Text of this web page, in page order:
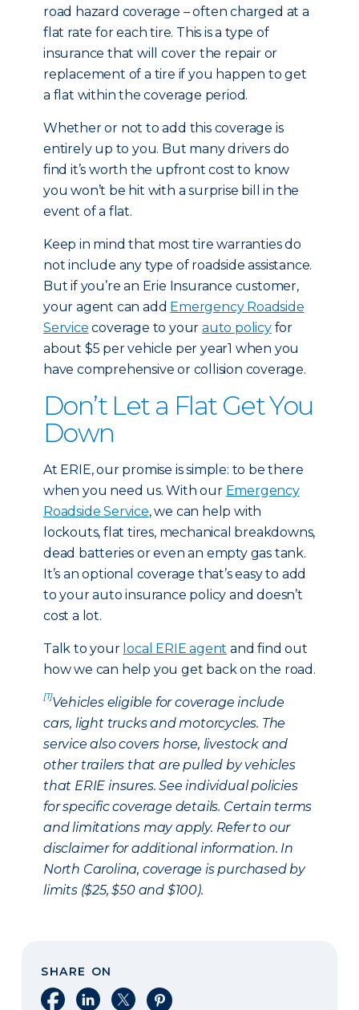
road hazard coverage – often charged at a
flat rate for each tire. This is a type of
insurance that will cover the repair or
replacement of a tire if you happen to get
a flat within the coverage period.
Whether or not to add this coverage is
entirely up to you. But many drivers do
find it’s worth the upfront cost to know
you won’t be hit with a surprise bill in the
event of a flat.
Keep in mind that most tire warranties do
not include any type of roadside assistance.
But if you’re an Erie Insurance customer,
your agent can add Emergency Roadside
Service coverage to yourauto policyfor
about $5 per vehicle per year1 when you
have comprehensive or collision coverage.
Don’t Let a Flat Get You
Down
At ERIE, our promise is simple: to be there
when you need us. With our Emergency
Roadside Service, we can help with
lockouts, flat tires, mechanical breakdowns,
dead batteries or even an empty gas tank.
It’s an optional coverage that’s easy to add
to your auto insurance policy and doesn’t
cost a lot.
Talk to your local ERIE agent and find out
how we can help you get back on the road.
[1]Vehicles eligible for coverage include
cars, light trucks and motorcycles. The
service also covers horse, livestock and
other trailers that are pulled by vehicles
that ERIE insures. See individual policies
for specific coverage details. Certain terms
and limitations may apply. Refer to our
disclaimer for additional information. In
North Carolina, coverage is purchased by
limits ($25, $50 and $100).
SHARE ON
Share on Facebook
Share on LinkedIn
Share on XShare on Pinterest